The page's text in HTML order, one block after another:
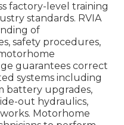
factory-level training
standards. RVIA
of
safety procedures,
guarantees correct
systems including
battery upgrades,
out hydraulics,
Motorhome